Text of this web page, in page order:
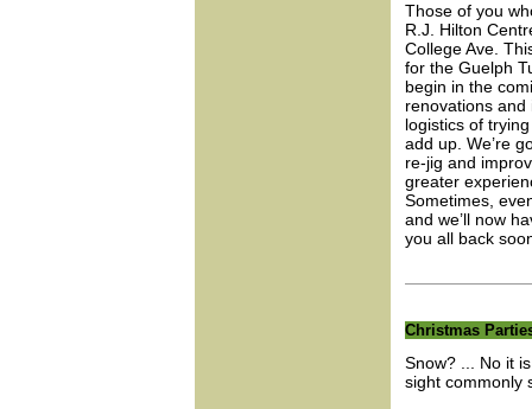
Those of you
R.J. Hilton
College Ave.
for the Guelph
begin in the
renovations
logistics of
add up. We’re
re-jig and
greater
Sometimes,
and we’ll now
you all back
Christmas
Snow? ... No it
sight commonly